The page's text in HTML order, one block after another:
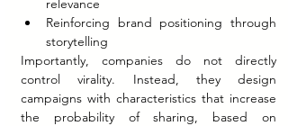
Reinforcing brand positioning through
storytelling
Importantly, companies do not directly
control virality. Instead, they design
campaigns with characteristics that increase
the probability of sharing, based on